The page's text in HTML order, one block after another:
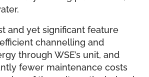
and yet significant feature
channelling and
through WSE’s unit, and
fewer maintenance costs